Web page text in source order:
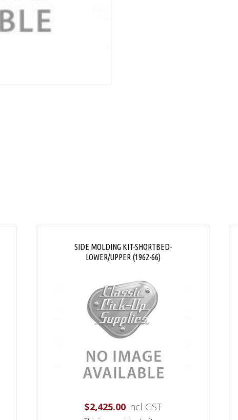
SIDE MOLDING KIT-SHORTBED-
LOWER/UPPER (1962-66)
$2,425.00 incl GST